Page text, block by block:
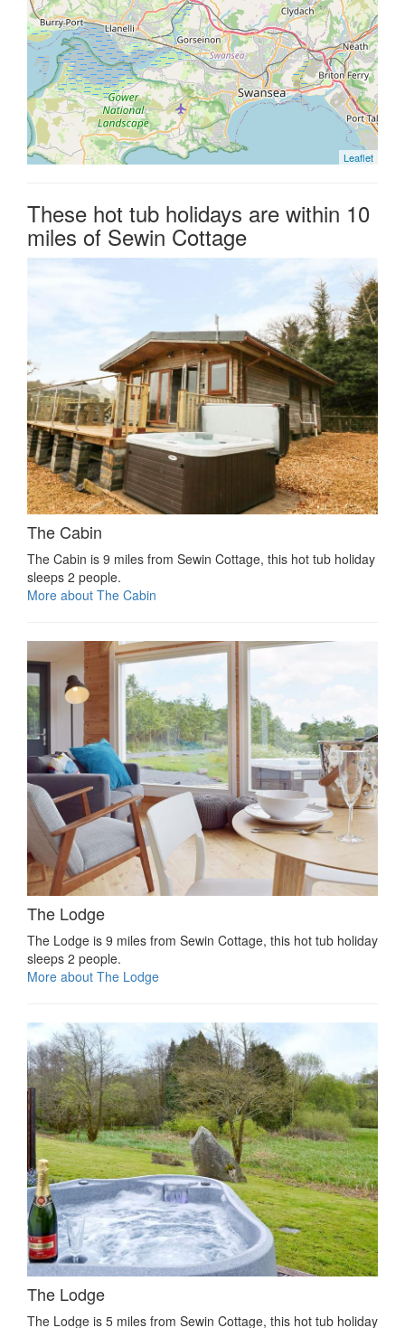
Leaflet
These hot tub holidays are within 10
miles of Sewin Cottage
The Cabin
The Cabin is 9 miles from Sewin Cottage, this hot tub holiday
sleeps 2 people.
More about The Cabin
The Lodge
The Lodge is 9 miles from Sewin Cottage, this hot tub holiday
sleeps 2 people.
More about The Lodge
The Lodge
The Lodge is 5 miles from Sewin Cottage, this hot tub holiday